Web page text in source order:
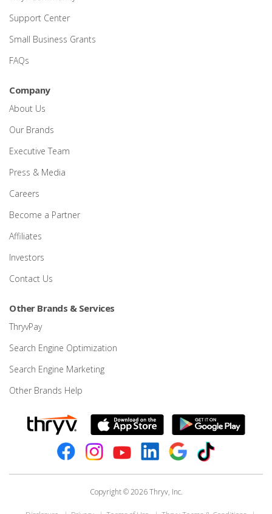
Support Center
Small Business Grants
FAQs
Company
About Us
Our Brands
Executive Team
Press & Media
Careers
Become a Partner
Affiliates
Investors
Contact Us
Other Brands & Services
ThryvPay
Search Engine Optimization
Search Engine Marketing
Other Brands Help
Copyright © 2026 Thryv, Inc.